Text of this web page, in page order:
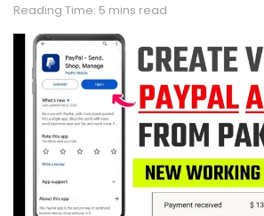
Reading Time: 5 mins read